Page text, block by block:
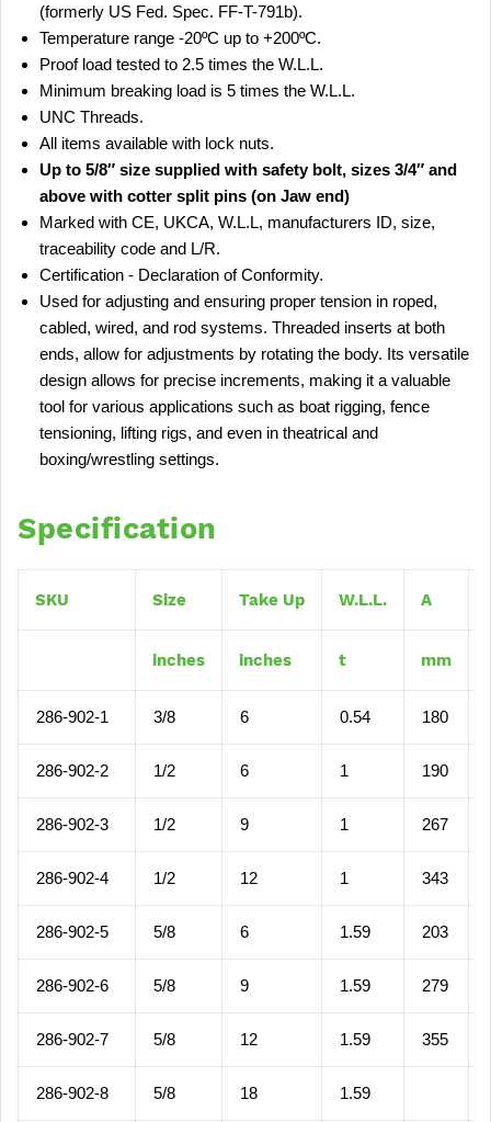
(formerly US Fed. Spec. FF-T-791b).
Temperature range -20ºC up to +200ºC.
Proof load tested to 2.5 times the W.L.L.
Minimum breaking load is 5 times the W.L.L.
UNC Threads.
All items available with lock nuts.
Up to 5/8″ size supplied with safety bolt, sizes 3/4″ and
above with cotter split pins (on Jaw end)
Marked with CE, UKCA, W.L.L, manufacturers ID, size,
traceability code and L/R.
Certification - Declaration of Conformity.
Used for adjusting and ensuring proper tension in roped,
cabled, wired, and rod systems. Threaded inserts at both
ends, allow for adjustments by rotating the body. Its versatile
design allows for precise increments, making it a valuable
tool for various applications such as boat rigging, fence
tensioning, lifting rigs, and even in theatrical and
boxing/wrestling settings.
Specification
SKU Size Take Up W.L.L. A
inches inches t mm
286-902-1 3/8 6 0.54 180
286-902-2 1/2 6 1 190
286-902-3 1/2 9 1 267
286-902-4 1/2 12 1 343
286-902-5 5/8 6 1.59 203
286-902-6 5/8 9 1.59 279
286-902-7 5/8 12 1.59 355
286-902-8 5/8 18 1.59